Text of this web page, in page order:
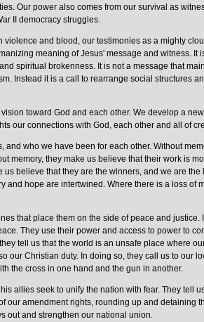
Our power also comes from our survival as
II democracy struggles.
and blood, our testimonies as a mighty
meaning of Jesus' message and witness. It
spiritual brokenness. It is not a message that
Instead it is a call to rearrange social structures
toward God and each other. We develop a
our connections with God, each other and all of
who we have been for each other. Without
memory, they make us believe that their work is
believe that they are the winners, and we are the
hope are intertwined. Where there is a loss of
that place them on the side of peace and justice.
They use their power and access to power to
tell us that the world is an unsafe place where
our Christian duty. In doing so, they call us to our
the cross in one hand and the gun in another.
allies seek to unify the nation with fear. They tell
amendment rights, rounding up and detaining
out and strengthen our national union.